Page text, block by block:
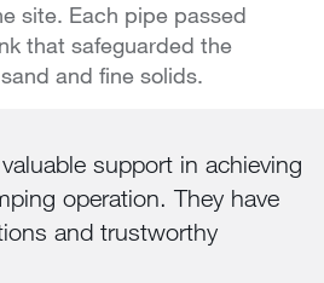
site. Each pipe passed
that safeguarded the
and fine solids.
support in achieving
operation. They have
and trustworthy